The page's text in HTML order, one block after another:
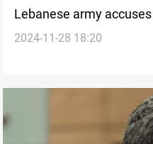
Lebanese army
violations
2024-11-28 18:20